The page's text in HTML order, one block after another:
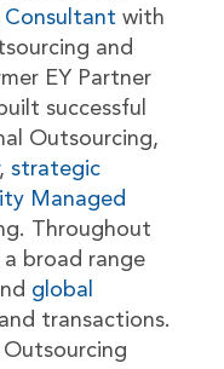
Consultant with
and
EY Partner
successful
Outsourcing,
strategic
Managed
Throughout
a broad range
global
transactions.